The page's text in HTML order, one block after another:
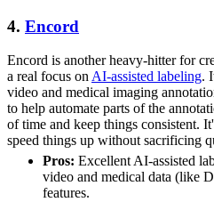
4. Encord
Encord is another heavy-hitter for
a real focus on AI-assisted labeling.
video and medical imaging
to help automate parts of the
of time and keep things consistent.
speed things up without sacrificing
Pros: Excellent AI-assisted
video and medical data (like
features.